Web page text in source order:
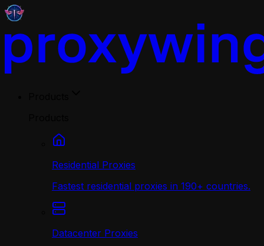
Residential Proxies
Fastest residential proxies in 190+ countries.
Datacenter Proxies